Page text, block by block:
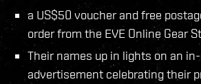
a US$50 voucher and free
order from the EVE Online Gear
Their names up in lights on an
advertisement celebrating their